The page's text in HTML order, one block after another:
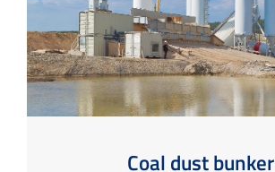
Coal dust bunker